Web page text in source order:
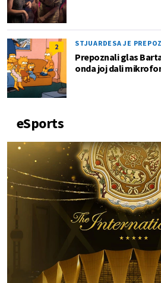
2 STJUARDESA JE
Prepoznali glas
onda joj dali
eSports